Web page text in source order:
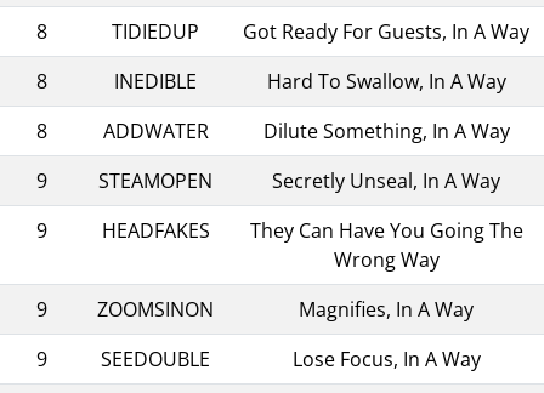
8 TIDIEDUP
Got Ready For Guests, In A Way
8
INEDIBLE
Hard To Swallow, In A Way
8
ADDWATER
Dilute Something, In A Way
9
STEAMOPEN
Secretly Unseal, In A Way
9
HEADFAKES
They Can Have You Going The
Wrong Way
9
ZOOMSINON
Magnifies, In A Way
9
SEEDOUBLE
Lose Focus, In A Way